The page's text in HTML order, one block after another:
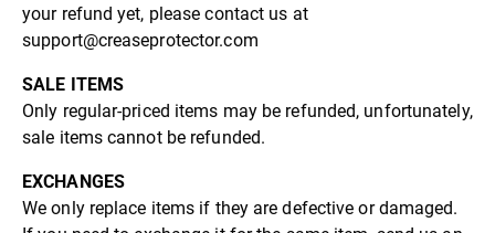
your refund yet, please contact us at
support@creaseprotector.com
SALE ITEMS
Only regular-priced items may be refunded, unfortunately,
sale items cannot be refunded.
EXCHANGES
We only replace items if they are defective or damaged.